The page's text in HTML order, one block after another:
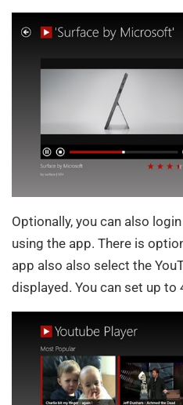
Optionally, you can also
using the app. There is
app also also select the
displayed. You can set up to